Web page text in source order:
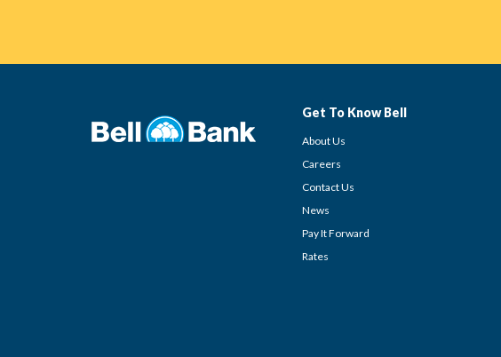
Get To Know Bell
About Us
Careers
Contact Us
News
Pay It Forward
Rates